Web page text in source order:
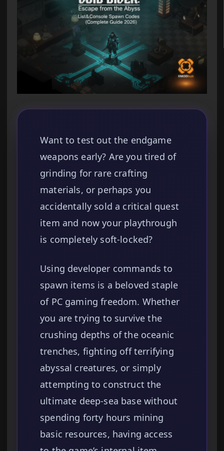
Want to test out the endgame
weapons early? Are you tired of
grinding for rare crafting
materials, or perhaps you
accidentally sold a critical quest
item and now your playthrough
is completely soft-locked?
Using developer commands to
spawn items is a beloved staple
of PC gaming freedom. Whether
you are trying to survive the
crushing depths of the oceanic
trenches, fighting off terrifying
abyssal creatures, or simply
attempting to construct the
ultimate deep-sea base without
spending forty hours mining
basic resources, having access